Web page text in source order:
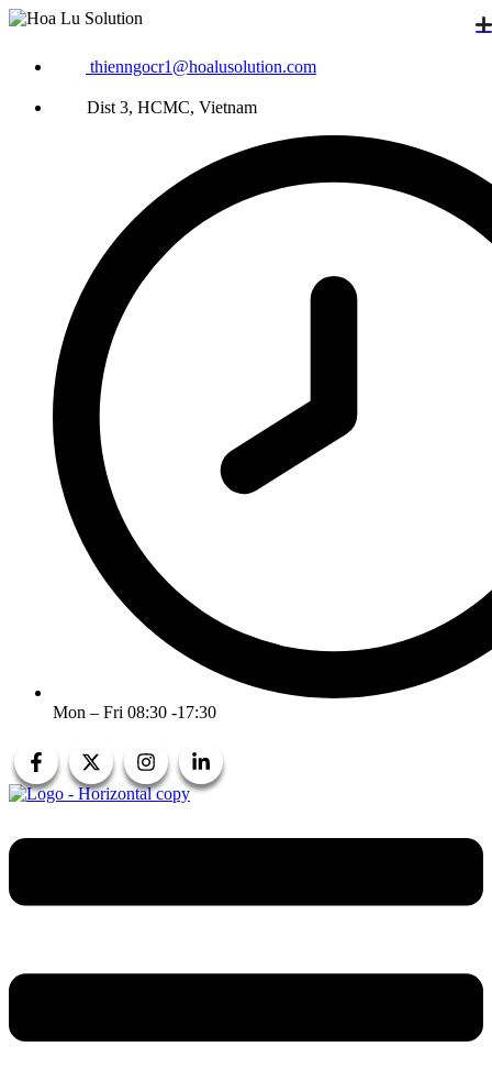
thienngocr1@hoalusolution.com
Dist 3, HCMC, Vietnam
Mon – Fri 08:30 -17:30